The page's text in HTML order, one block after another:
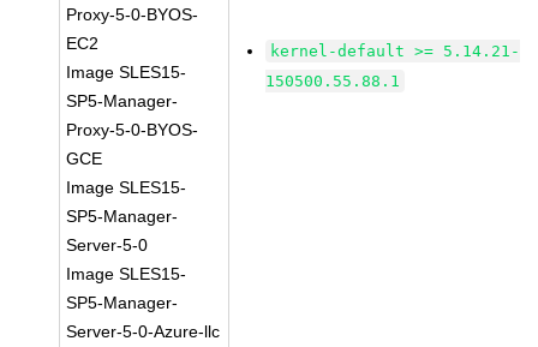
Proxy-5-0-BYOS-
EC2
Image SLES15-
SP5-Manager-
Proxy-5-0-BYOS-
GCE
Image SLES15-
SP5-Manager-
Server-5-0
Image SLES15-
SP5-Manager-
Server-5-0-Azure-llc
kernel-default >= 5.14.21-
150500.55.88.1